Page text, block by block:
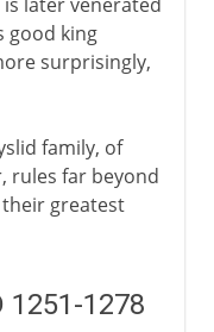
good king
surprisingly,
family, of
rules far beyond
greatest
1251-1278